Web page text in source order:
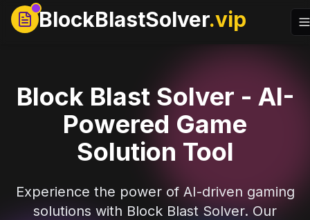
BlockBlastSolver.vip
Block Blast Solver - AI-
Powered Game
Solution Tool
Experience the power of AI-driven gaming
solutions with Block Blast Solver. Our